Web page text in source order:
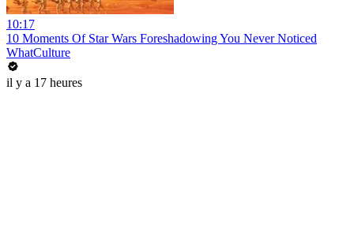
10:17
10 Moments Of Star Wars Foreshadowing You Never Noticed
WhatCulture
il y a 17 heures